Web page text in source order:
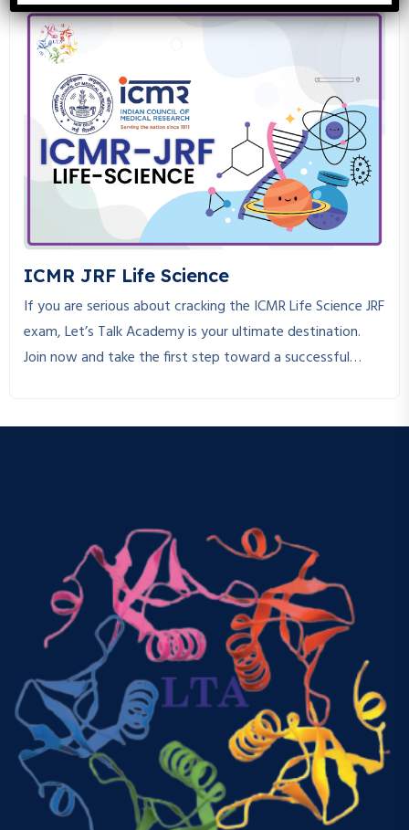
knowledge, consistent practice, and the right guidance to
crack. If you are looking for a place where you can get the
best CSIR NET Life Science coaching, you are at the right
place.
ICMR JRF Life Science
If you are serious about cracking the ICMR Life Science JRF
exam, Let’s Talk Academy is your ultimate destination.
Join now and take the first step toward a successful